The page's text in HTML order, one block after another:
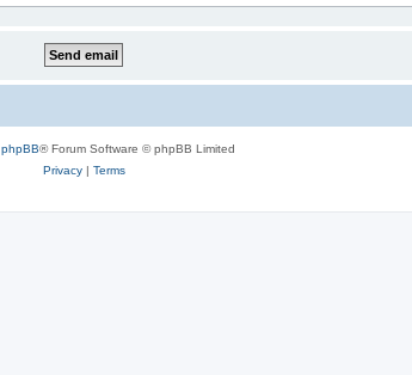
phpBB® Forum Software © phpBB Limited
Privacy| Terms